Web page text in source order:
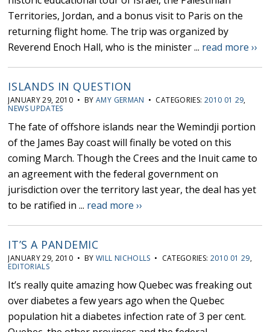
Territories, Jordan, and a bonus visit to Paris on the
returning flight home. The trip was organized by
Reverend Enoch Hall, who is the minister ... read more ››
ISLANDS IN QUESTION
JANUARY 29, 2010 • BYAMY GERMAN • CATEGORIES: 2010 01 29,
NEWS UPDATES
The fate of offshore islands near the Wemindji portion
of the James Bay coast will finally be voted on this
coming March. Though the Crees and the Inuit came to
an agreement with the federal government on
jurisdiction over the territory last year, the deal has yet
to be ratified in ... read more ››
IT’S A PANDEMIC
JANUARY 29, 2010 • BYWILL NICHOLLS • CATEGORIES: 2010 01 29,
EDITORIALS
It’s really quite amazing how Quebec was freaking out
over diabetes a few years ago when the Quebec
population hit a diabetes infection rate of 3 per cent.